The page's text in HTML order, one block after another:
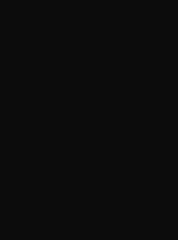
they’ve
And too often,
they become
that